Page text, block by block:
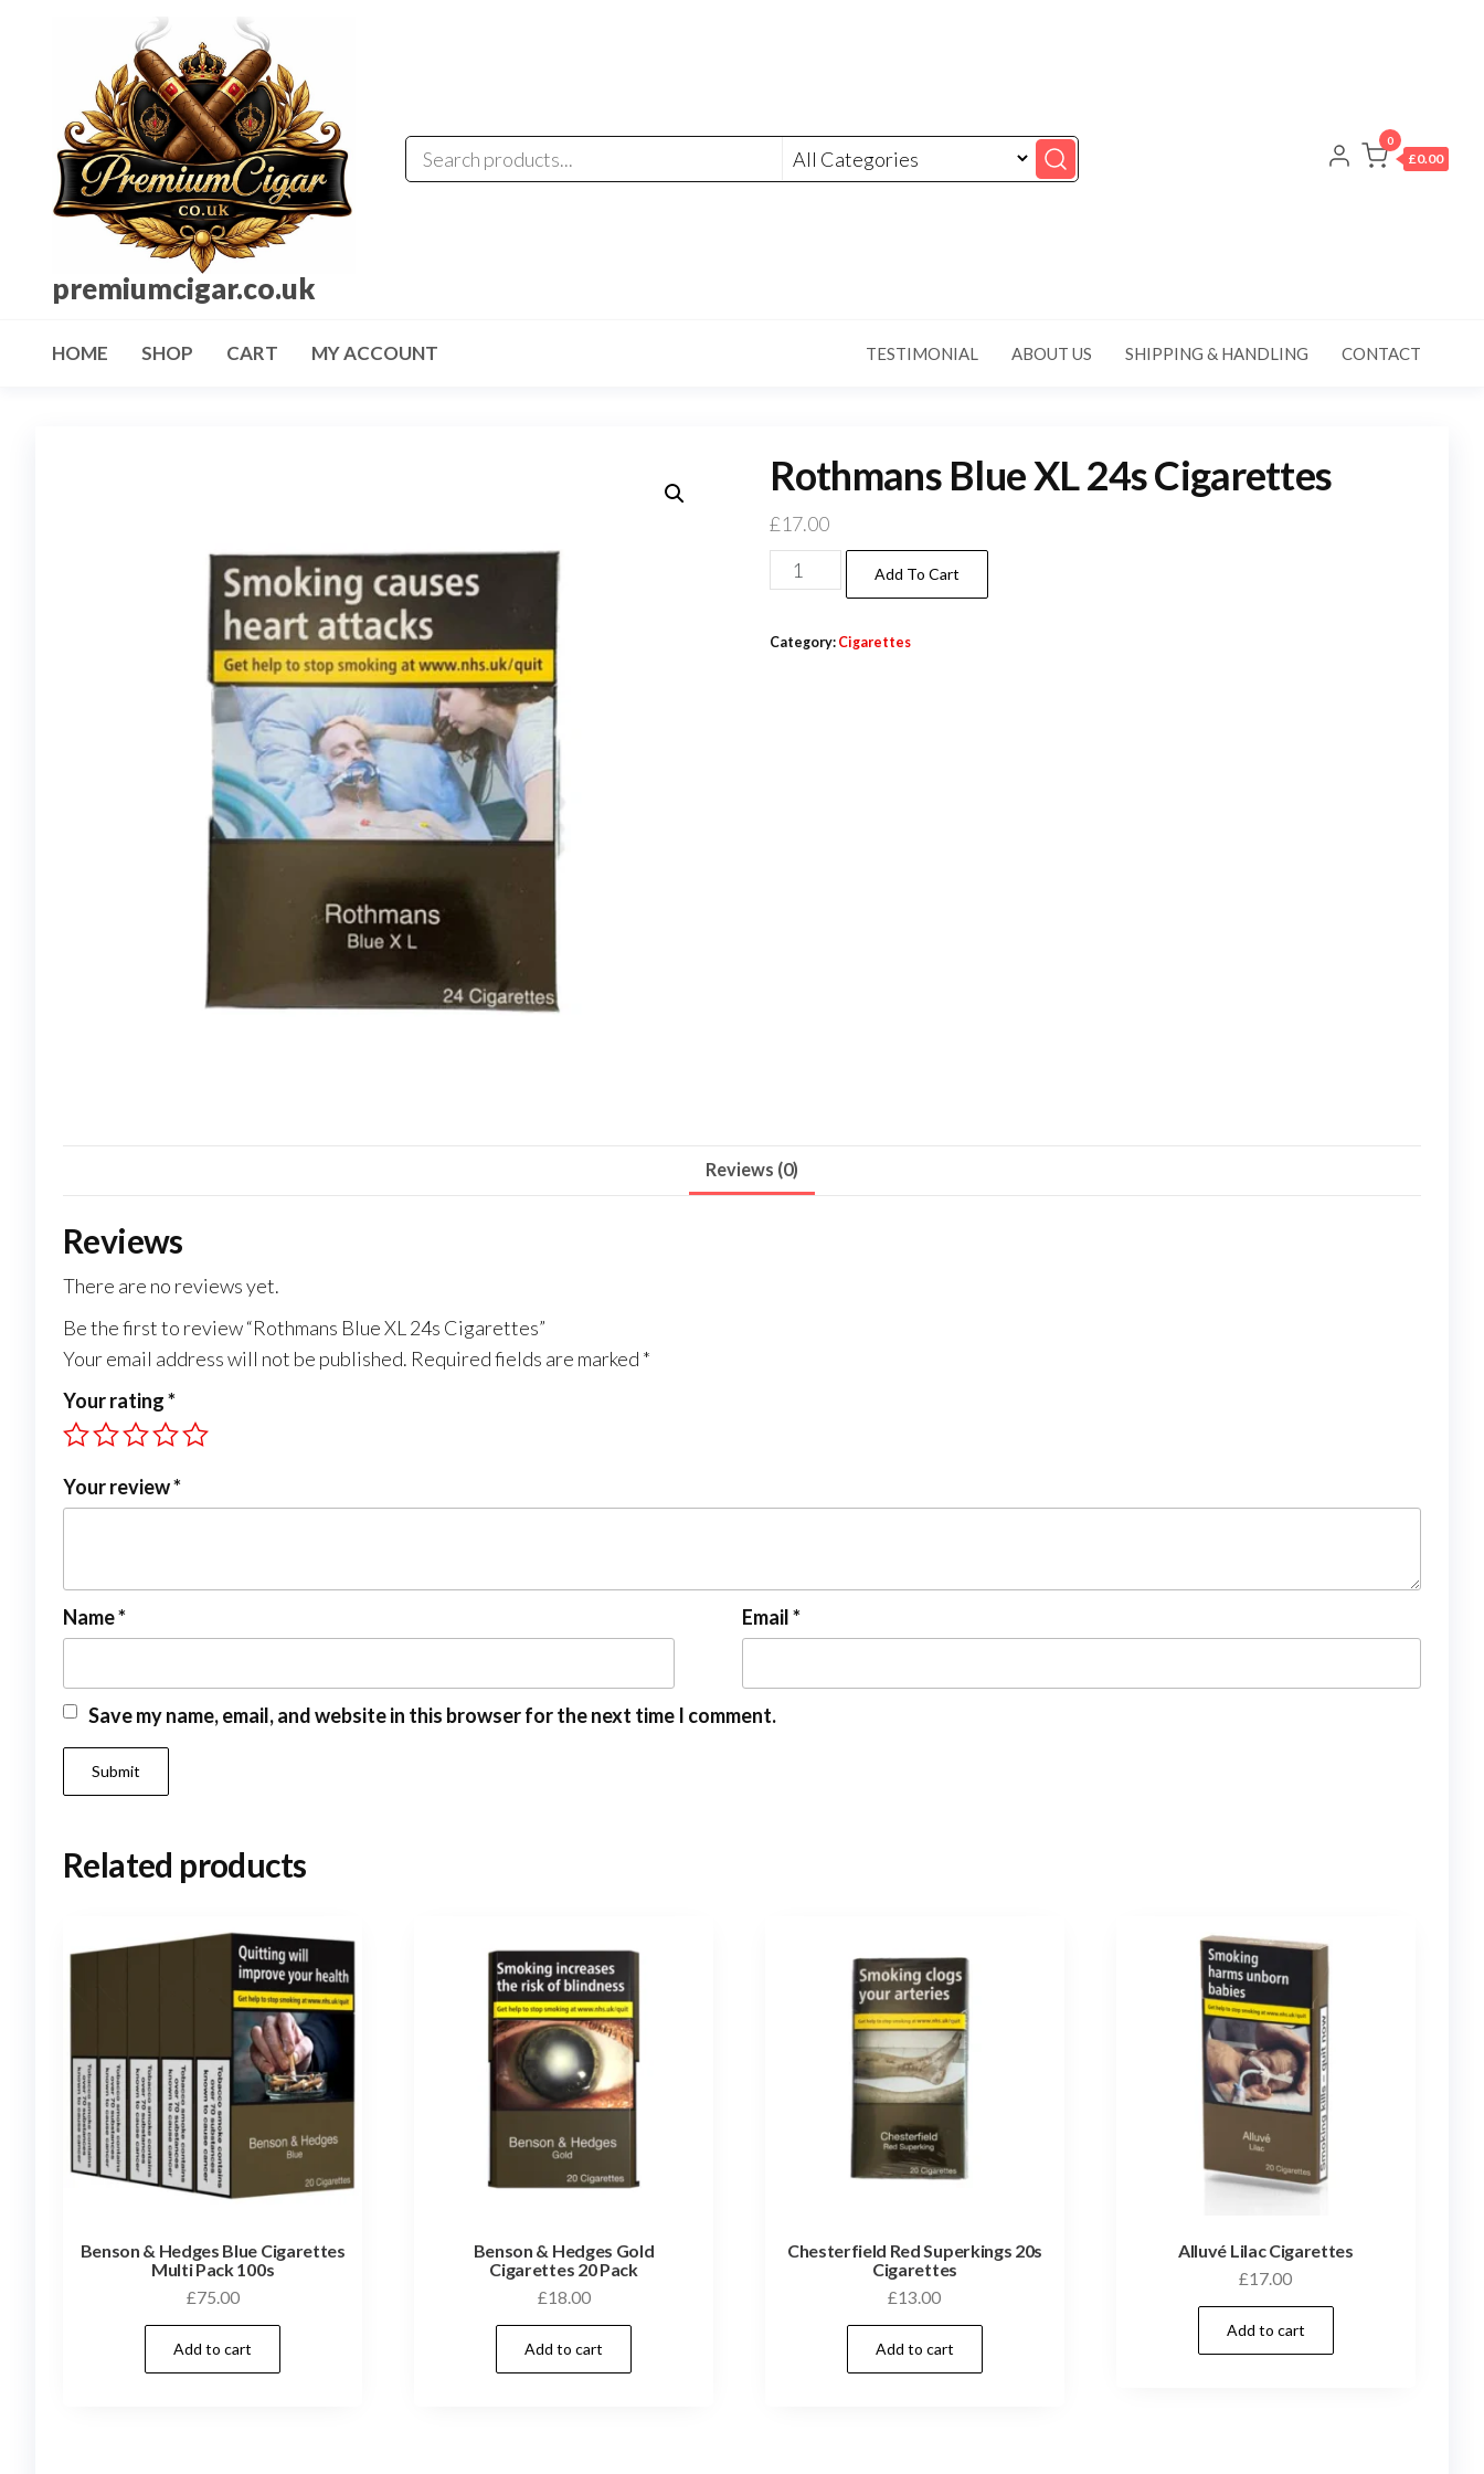
premiumcigar.co.uk
0
£0.00
HOME SHOP CART MY ACCOUNT TESTIMONIAL ABOUT US SHIPPING & HANDLING CONTACT
Rothmans Blue XL 24s Cigarettes
£17.00
Add To Cart
Category: Cigarettes
Reviews (0)
Reviews
There are no reviews yet.
Be the first to review “Rothmans Blue XL 24s Cigarettes”
Your email address will not be published. Required fields are marked *
Your rating*
Your review*
Name* Email*
Save my name, email, and website in this browser for the next time I comment.
Related products
Benson & Hedges Blue Cigarettes
Multi Pack 100s
£75.00
Add to cart
Benson & Hedges Gold
Cigarettes 20 Pack
£18.00
Add to cart
Chesterfield Red Superkings 20s
Cigarettes
£13.00
Add to cart
Alluvé Lilac Cigarettes
£17.00
Add to cart